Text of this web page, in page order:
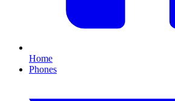
Home
Phones